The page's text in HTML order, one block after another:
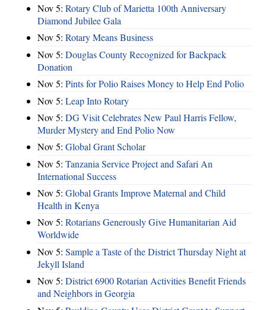
Nov 5: Rotary Club of Marietta 100th Anniversary
Diamond Jubilee Gala
Nov 5: Rotary Means Business
Nov 5: Douglas County Recognized for Backpack
Donation
Nov 5: Pints for Polio Raises Money to Help End Polio
Nov 5: Leap Into Rotary
Nov 5: DG Visit Celebrates New Paul Harris Fellow,
Murder Mystery and End Polio Now
Nov 5: Global Grant Scholar
Nov 5: Tanzania Service Project and Safari An
International Success
Nov 5: Global Grants Improve Maternal and Child
Health in Kenya
Nov 5: Rotarians Generously Give Humanitarian Aid
Worldwide
Nov 5: Sample a Taste of the District Thursday Night at
Jekyll Island
Nov 5: District 6900 Rotarian Activities Benefit Friends
and Neighbors in Georgia